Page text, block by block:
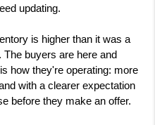
updating.
is higher than it was a
buyers are here and
how they're operating: more
with a clearer expectation
before they make an offer.